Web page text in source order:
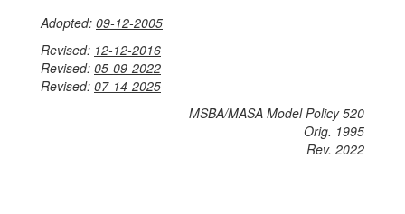
Adopted: 09-12-2005
Revised: 12-12-2016
Revised: 05-09-2022
Revised: 07-14-2025
MSBA/MASA Model Policy 520
Orig. 1995
Rev. 2022